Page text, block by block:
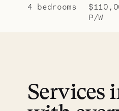
4 bedrooms
P/W
Services